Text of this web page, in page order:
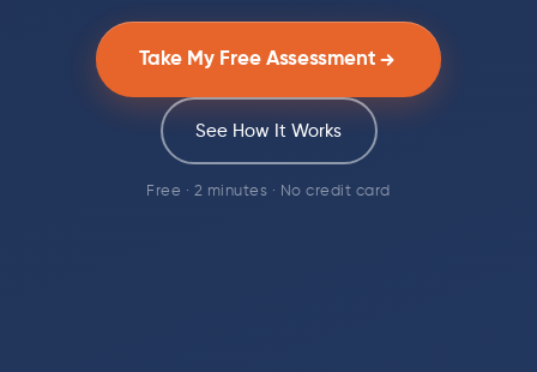
Take My Free Assessment
See How It Works
Free · 2 minutes · No credit card